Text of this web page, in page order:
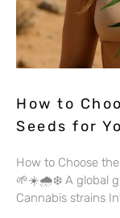
How to
Seeds for
How to Choose
🌱☀️🌧️❄️ A global
Cannabis strains